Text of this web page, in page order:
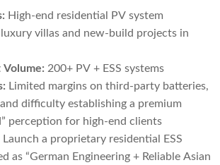
High-end residential PV system
villas and new-build projects in
200+ PV + ESS systems
Limited margins on third-party batteries,
difficulty establishing a premium
perception for high-end clients
Launch a proprietary residential ESS
as “German Engineering + Reliable Asian